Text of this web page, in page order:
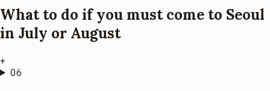
What to do if you must come to Seoul
in July or August
+
06